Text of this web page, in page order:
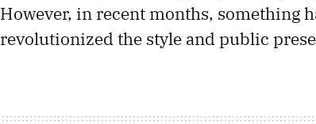
However, in recent months, something
revolutionized the style and public